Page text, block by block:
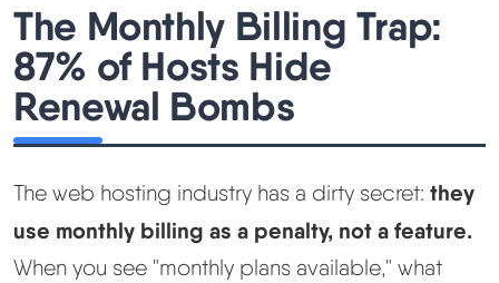
The Monthly Billing Trap:
87% of Hosts Hide
Renewal Bombs
The web hosting industry has a dirty secret: they
use monthly billing as a penalty, not a feature.
When you see "monthly plans available," what